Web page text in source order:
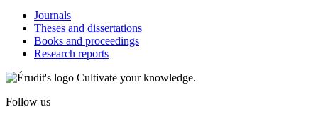
Journals
Theses and dissertations
Books and proceedings
Research reports
Cultivate your knowledge.
Follow us